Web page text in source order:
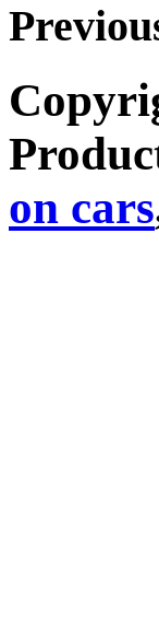
on cars